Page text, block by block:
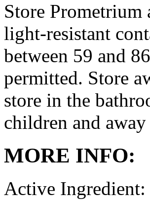
Store Prometrium
light-resistant
between 59 and
permitted. Store
store in the
children and
MORE INFO:
Active Ingredient: